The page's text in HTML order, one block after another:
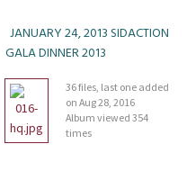
JANUARY 24, 2013 SIDACTION
GALA DINNER 2013
36 files, last one added
on Aug 28, 2016
Album viewed 354
times